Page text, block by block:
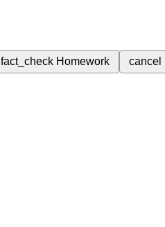
fact_check Homework cancel